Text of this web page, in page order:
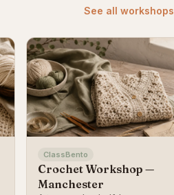
See all workshops
ClassBento
Crochet Workshop —
Manchester